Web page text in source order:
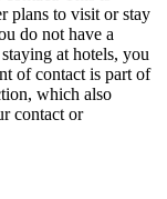
plans to visit or stay
do not have a
at hotels, you
of contact is part of
which also
contact or